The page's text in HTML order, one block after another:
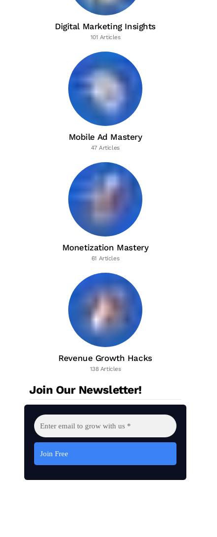
Digital Marketing Insights
101 Articles
Mobile Ad Mastery
47 Articles
Monetization Mastery
61 Articles
Revenue Growth Hacks
138 Articles
Join Our Newsletter!